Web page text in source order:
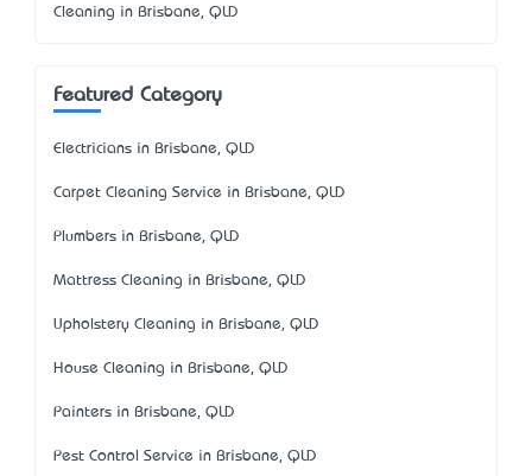
Cleaning in Brisbane, QLD
Featured Category
Electricians in Brisbane, QLD
Carpet Cleaning Service in Brisbane, QLD
Plumbers in Brisbane, QLD
Mattress Cleaning in Brisbane, QLD
Upholstery Cleaning in Brisbane, QLD
House Cleaning in Brisbane, QLD
Painters in Brisbane, QLD
Pest Control Service in Brisbane, QLD